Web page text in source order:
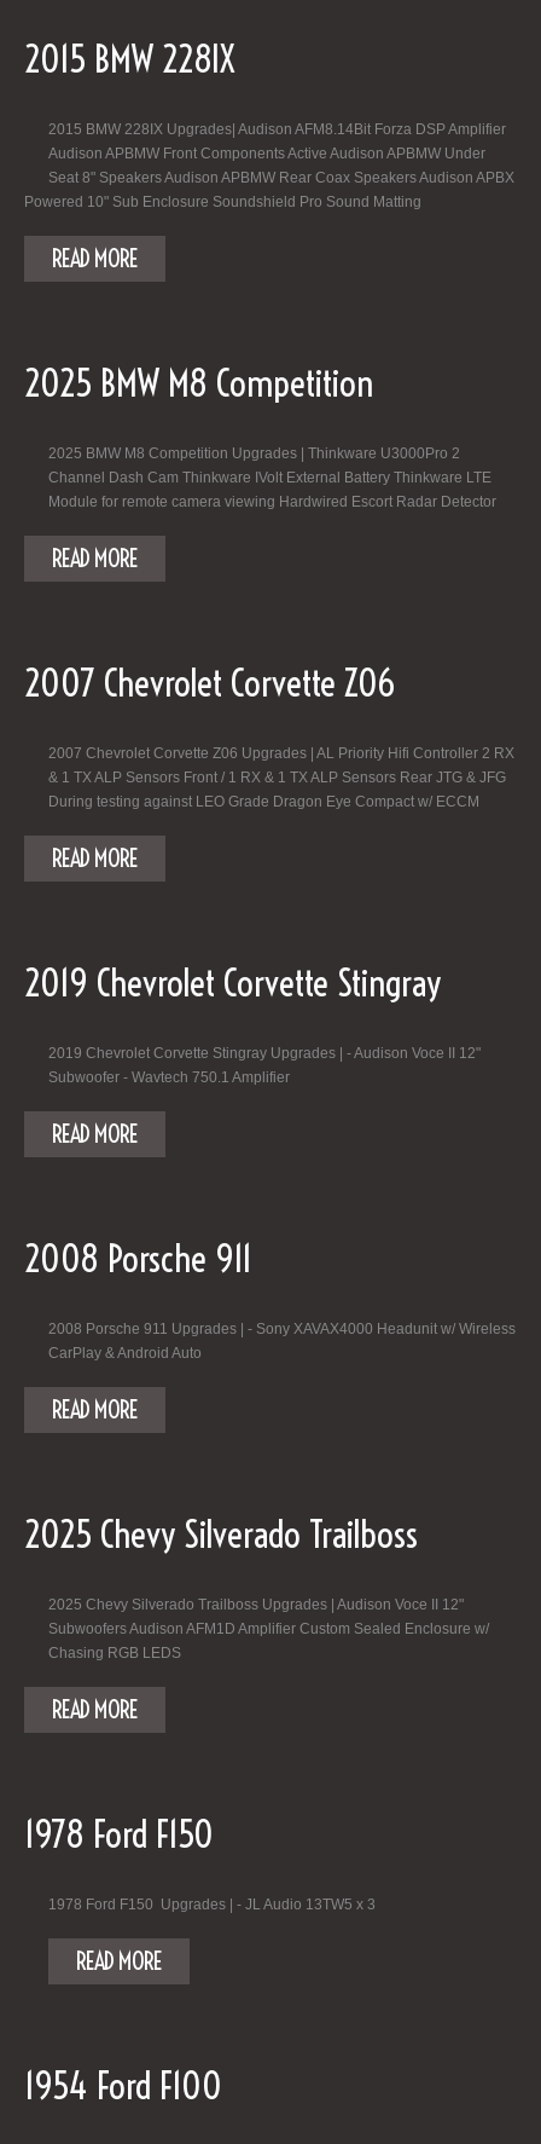
2015 BMW 228IX
2015 BMW 228IX Upgrades| Audison AFM8.14Bit Forza DSP Amplifier
Audison APBMW Front Components Active Audison APBMW Under
Seat 8" Speakers Audison APBMW Rear Coax Speakers Audison APBX
Powered 10" Sub Enclosure Soundshield Pro Sound Matting
READ MORE
2025 BMW M8 Competition
2025 BMW M8 Competition Upgrades | Thinkware U3000Pro 2
Channel Dash Cam Thinkware IVolt External Battery Thinkware LTE
Module for remote camera viewing Hardwired Escort Radar Detector
READ MORE
2007 Chevrolet Corvette Z06
2007 Chevrolet Corvette Z06 Upgrades | AL Priority Hifi Controller 2 RX
& 1 TX ALP Sensors Front / 1 RX & 1 TX ALP Sensors Rear JTG & JFG
During testing against LEO Grade Dragon Eye Compact w/ ECCM
READ MORE
2019 Chevrolet Corvette Stingray
2019 Chevrolet Corvette Stingray Upgrades | - Audison Voce II 12"
Subwoofer - Wavtech 750.1 Amplifier
READ MORE
2008 Porsche 911
2008 Porsche 911 Upgrades | - Sony XAVAX4000 Headunit w/ Wireless
CarPlay & Android Auto
READ MORE
2025 Chevy Silverado Trailboss
2025 Chevy Silverado Trailboss Upgrades | Audison Voce II 12"
Subwoofers Audison AFM1D Amplifier Custom Sealed Enclosure w/
Chasing RGB LEDS
READ MORE
1978 Ford F150
1978 Ford F150 Upgrades | - JL Audio 13TW5 x 3
READ MORE
1954 Ford F100